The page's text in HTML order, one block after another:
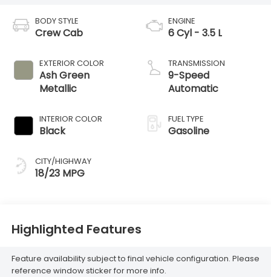
BODY STYLE
Crew Cab
EXTERIOR COLOR
Ash Green
Metallic
INTERIOR COLOR
Black
CITY/HIGHWAY
18/23 MPG
ENGINE
6 Cyl - 3.5 L
TRANSMISSION
9-Speed
Automatic
FUEL TYPE
Gasoline
Highlighted Features
Feature availability subject to final vehicle configuration. Please
reference window sticker for more info.